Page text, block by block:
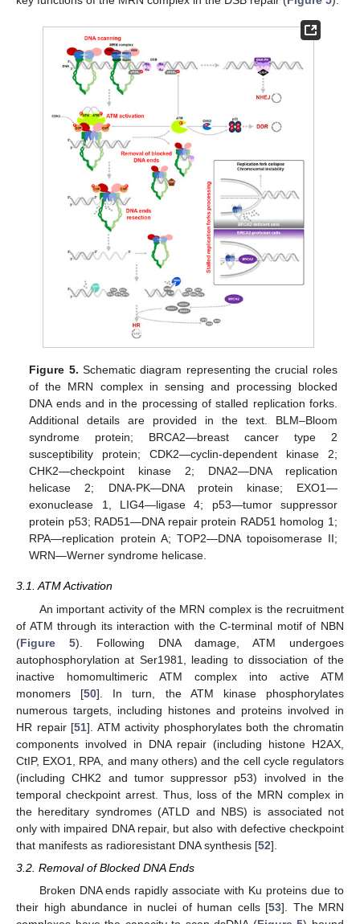
Figure 5. Schematic diagram representing the crucial roles
of the MRN complex in sensing and processing blocked
DNA ends and in the processing of stalled replication forks.
Additional details are provided in the text. BLM–Bloom
syndrome protein; BRCA2—breast cancer type 2
susceptibility protein; CDK2—cyclin-dependent kinase 2;
CHK2—checkpoint kinase 2; DNA2—DNA replication
helicase 2; DNA-PK—DNA protein kinase; EXO1—
exonuclease 1, LIG4—ligase 4; p53—tumor suppressor
protein p53; RAD51—DNA repair protein RAD51 homolog 1;
RPA—replication protein A; TOP2—DNA topoisomerase II;
WRN—Werner syndrome helicase.
3.1. ATM Activation
An important activity of the MRN complex is the recruitment
of ATM through its interaction with the C-terminal motif of NBN
(Figure 5). Following DNA damage, ATM undergoes
autophosphorylation at Ser1981, leading to dissociation of the
inactive homomultimeric ATM complex into active ATM
monomers [50]. In turn, the ATM kinase phosphorylates
numerous targets, including histones and proteins involved in
HR repair [51]. ATM activity phosphorylates both the chromatin
components involved in DNA repair (including histone H2AX,
CtIP, EXO1, RPA, and many others) and the cell cycle regulators
(including CHK2 and tumor suppressor p53) involved in the
temporal checkpoint arrest. Thus, loss of the MRN complex in
the hereditary syndromes (ATLD and NBS) is associated not
only with impaired DNA repair, but also with defective checkpoint
that manifests as radioresistant DNA synthesis [52].
3.2. Removal of Blocked DNA Ends
Broken DNA ends rapidly associate with Ku proteins due to
their high abundance in nuclei of human cells [53]. The MRN